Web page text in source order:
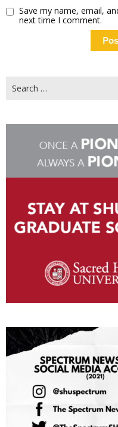
Save my name, email,
next time I comment.
for: